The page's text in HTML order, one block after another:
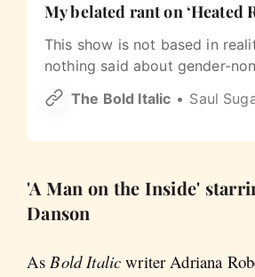
My belated rant on ‘Heated
This show is not based in
nothing said about gender-
people, trans culture, or gay
generally. And these are all
The Bold Italic Saul
'A Man on the Inside'
Danson
AsBold Italicwriter Adriana